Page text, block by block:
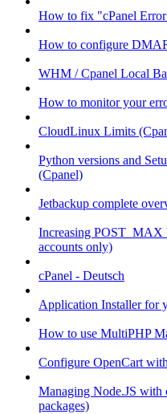
How to fix "cPanel
How to configure
WHM / Cpanel Local
How to monitor your
CloudLinux Limits
Python versions and
(Cpanel)
Jetbackup complete
Increasing POST_MAX
accounts only)
cPanel - Deutsch
Application Installer for
How to use MultiPHP
Configure OpenCart
Managing Node.JS with
packages)